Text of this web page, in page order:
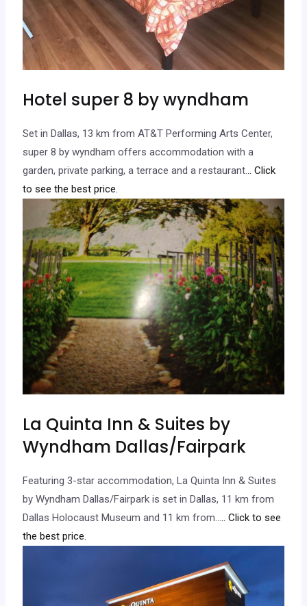
Hotel super 8 by wyndham
Set in Dallas, 13 km from AT&T Performing Arts Center,
super 8 by wyndham offers accommodation with a
garden, private parking, a terrace and a restaurant... Click
to see the best price.
La Quinta Inn & Suites by
Wyndham Dallas/Fairpark
Featuring 3-star accommodation, La Quinta Inn & Suites
by Wyndham Dallas/Fairpark is set in Dallas, 11 km from
Dallas Holocaust Museum and 11 km from….. Click to see
the best price.